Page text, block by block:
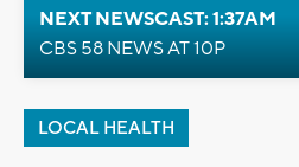
NEXT NEWSCAST: 1:37AM
CBS 58 NEWS AT 10P
LOCAL HEALTH